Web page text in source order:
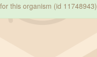
this organism (id 11748943)